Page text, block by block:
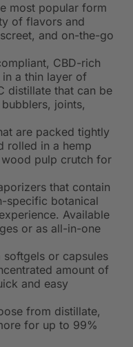
most popular form
of flavors and
and on-the-go
CBD-rich
in a thin layer of
distillate that can be
joints,
are packed tightly
rolled in a hemp
pulp crutch for
that contain
specific botanical
Available
or as all-in-one
softgels or capsules
amount of
and easy
from distillate,
for up to 99%